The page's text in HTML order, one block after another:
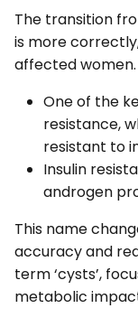
The transition
is more
affected women.
One of the
resistance,
resistant to
Insulin
androgen
This name
accuracy and
term ‘cysts’,
metabolic